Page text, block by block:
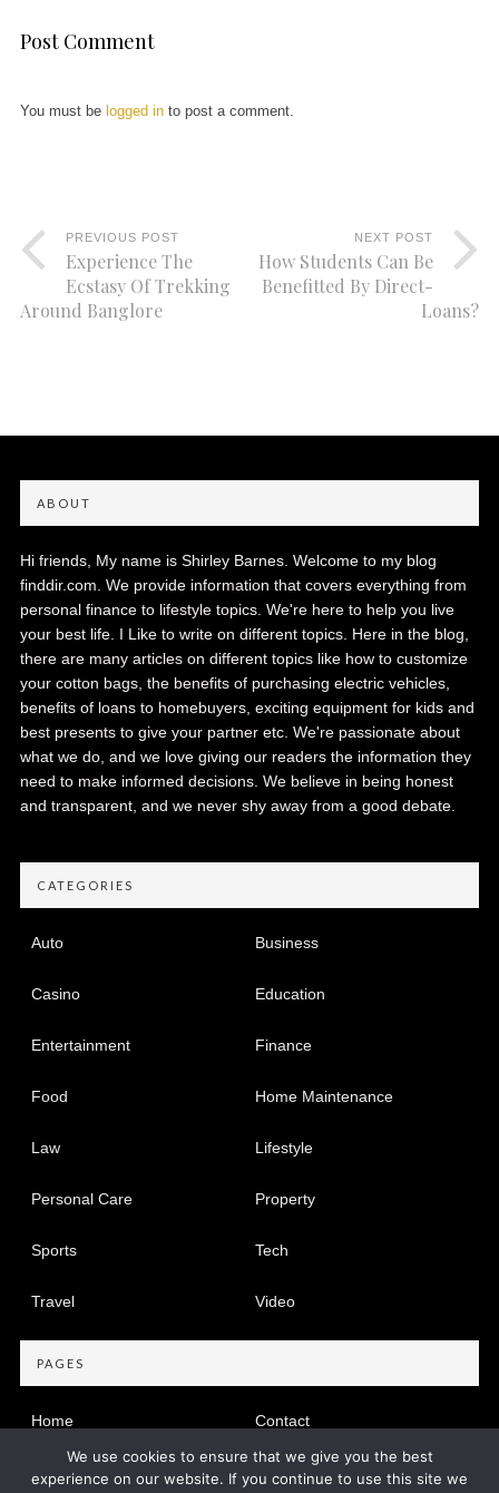
Post Comment
You must be logged into post a comment.
PREVIOUS POST
Experience The
Ecstasy Of Trekking
Around Banglore
NEXT POST
How Students Can Be
Benefitted By Direct-
Loans?
ABOUT
Hi friends, My name is Shirley Barnes. Welcome to my blog
finddir.com. We provide information that covers everything from
personal finance to lifestyle topics. We're here to help you live
your best life. I Like to write on different topics. Here in the blog,
there are many articles on different topics like how to customize
your cotton bags, the benefits of purchasing electric vehicles,
benefits of loans to homebuyers, exciting equipment for kids and
best presents to give your partner etc. We're passionate about
what we do, and we love giving our readers the information they
need to make informed decisions. We believe in being honest
and transparent, and we never shy away from a good debate.
CATEGORIES
Auto Business
Casino Education
Entertainment Finance
Food Home Maintenance
Law Lifestyle
Personal Care Property
Sports Tech
Travel Video
PAGES
Home Contact
Privacy Policy
We use cookies to ensure that we give you the best
experience on our website. If you continue to use this site we